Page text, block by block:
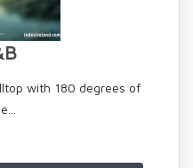
with 180 degrees of